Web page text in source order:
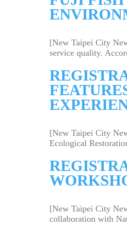
[New Taipei City
service quality.
[New Taipei City
Ecological
[New Taipei City
collaboration with